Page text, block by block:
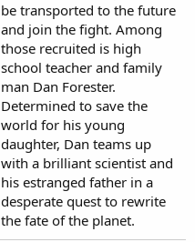
be transported to the future
and join the fight. Among
those recruited is high
school teacher and family
man Dan Forester.
Determined to save the
world for his young
daughter, Dan teams up
with a brilliant scientist and
his estranged father in a
desperate quest to rewrite
the fate of the planet.